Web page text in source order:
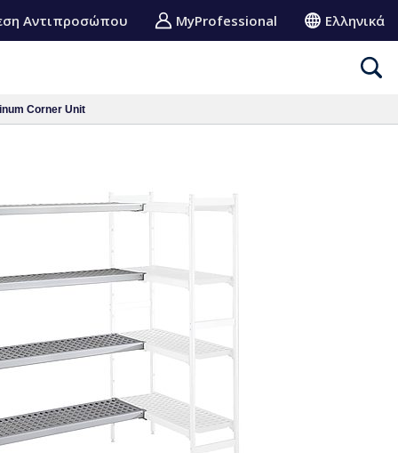
Αντιπροσώπου MyProfessional Ελληνικά
Corner Unit